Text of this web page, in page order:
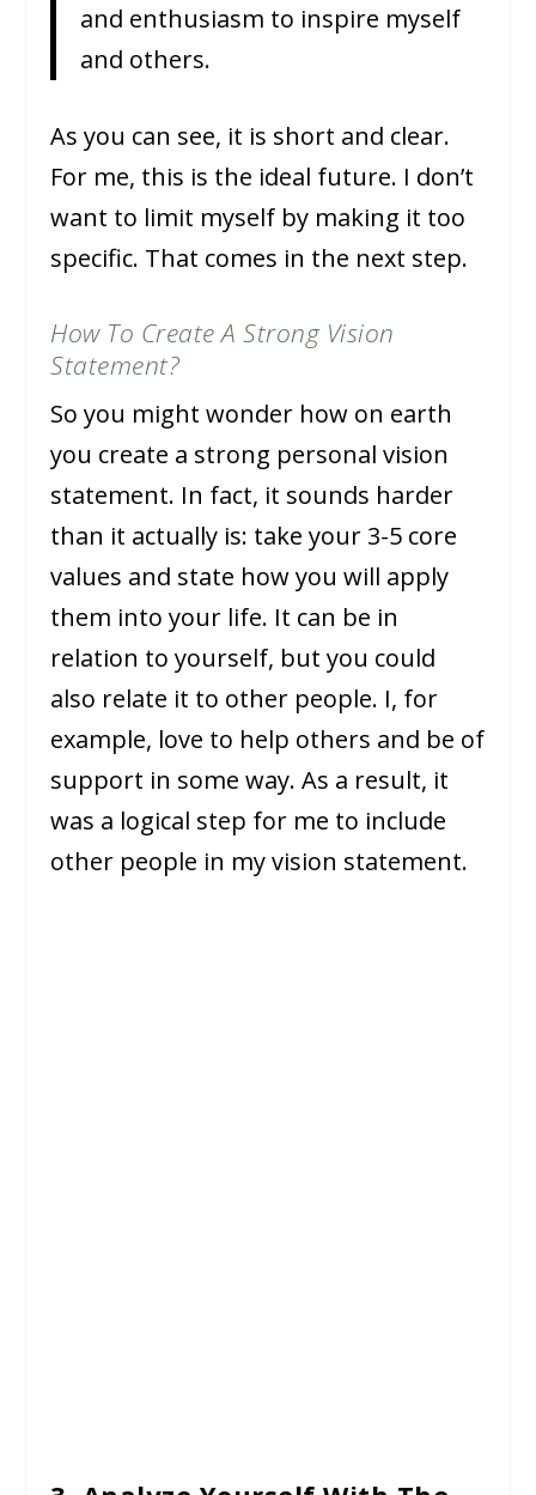
and enthusiasm to inspire myself
and others.
As you can see, it is short and clear.
For me, this is the ideal future. I don’t
want to limit myself by making it too
specific. That comes in the next step.
How To Create A Strong Vision
Statement?
So you might wonder how on earth
you create a strong personal vision
statement. In fact, it sounds harder
than it actually is: take your 3-5 core
values and state how you will apply
them into your life. It can be in
relation to yourself, but you could
also relate it to other people. I, for
example, love to help others and be of
support in some way. As a result, it
was a logical step for me to include
other people in my vision statement.